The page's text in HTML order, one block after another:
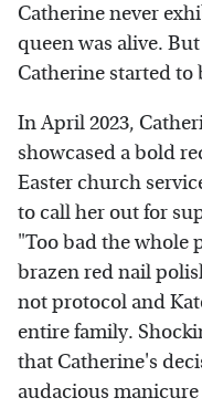
Catherine never
queen was alive.
Catherine started to
In April 2023,
showcased a bold
Easter church
to call her out for
"Too bad the whole
brazen red nail
not protocol and
entire family.
that Catherine's
audacious